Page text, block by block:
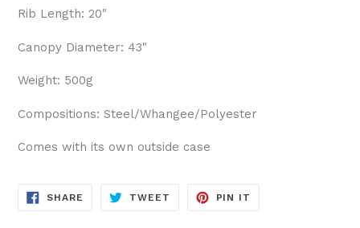
Rib Length: 20"
Canopy Diameter: 43"
Weight: 500g
Compositions: Steel/Whangee/Polyester
Comes with its own outside case
SHARE SHARE
TWEET TWEET
PIN IT